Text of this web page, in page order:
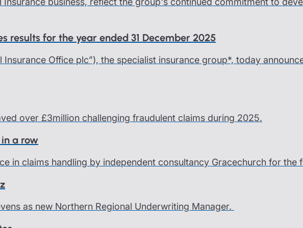
results for the year ended 31 December 2025
Insurance Office plc”), the specialist insurance group*, today
over £3million challenging fraudulent claims during 2025.
a row
in claims handling by independent consultancy Gracechurch for the
as new Northern Regional Underwriting Manager.